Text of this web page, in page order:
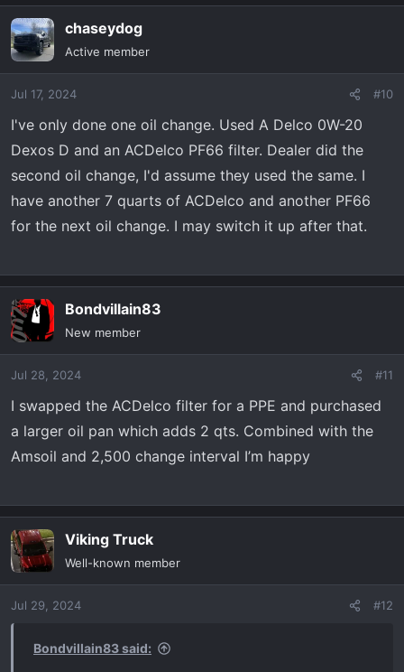
chaseydog
Active member
Jul 17, 2024 #10
I've only done one oil change. Used A Delco 0W-20
Dexos D and an ACDelco PF66 filter. Dealer did the
second oil change, I'd assume they used the same. I
have another 7 quarts of ACDelco and another PF66
for the next oil change. I may switch it up after that.
Bondvillain83
New member
Jul 28, 2024 #11
I swapped the ACDelco filter for a PPE and purchased
a larger oil pan which adds 2 qts. Combined with the
Amsoil and 2,500 change interval I’m happy
Viking Truck
Well-known member
Jul 29, 2024 #12
Bondvillain83 said: